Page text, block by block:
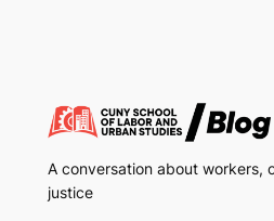
A conversation about workers,
justice